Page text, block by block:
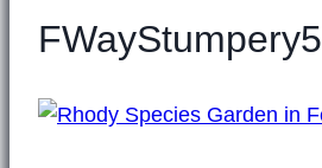
FWayStumpery5